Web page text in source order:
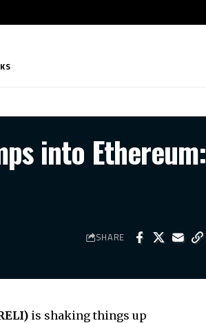
into Ethereum:
SHARE
is shaking things up